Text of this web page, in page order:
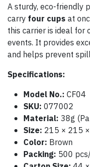
A sturdy, eco-friendly
carry four cups at
this carrier is ideal for
events. It provides
and helps prevent
Specifications:
Model No.: CF04
SKU: 077002
Material: 38g
Size: 215 × 215
Color: Brown
Packing: 500